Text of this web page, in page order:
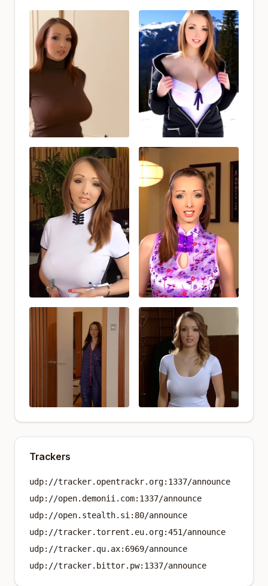
Trackers
udp://tracker.opentrackr.org:1337/announce
udp://open.demonii.com:1337/announce
udp://open.stealth.si:80/announce
udp://tracker.torrent.eu.org:451/announce
udp://tracker.qu.ax:6969/announce
udp://tracker.bittor.pw:1337/announce